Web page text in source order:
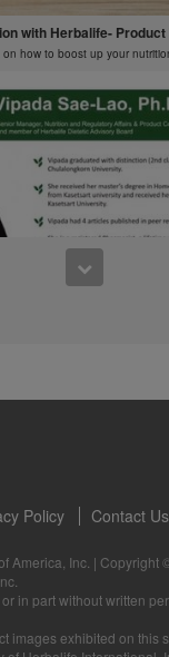
1 bersama kami!
mempelajari semua yang
Herbalife Products
with Herbalife-
how to boost up your
MDW Jun 2023
tentang Pemakanan dan
Policy Contact Us
America, Inc. | Copyright
in part without written
images exhibited on this